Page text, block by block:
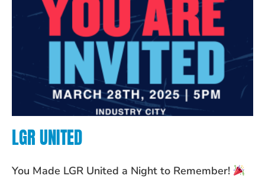
LGR UNITED
You Made LGR United a Night to Remember!